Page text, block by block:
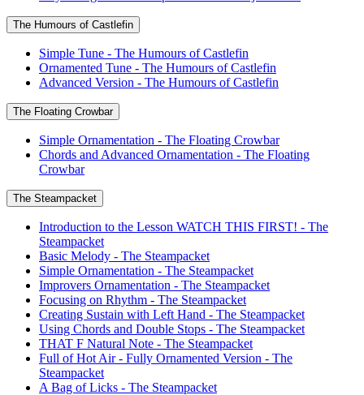
The Humours of Castlefin
Simple Tune - The Humours of Castlefin
Ornamented Tune - The Humours of Castlefin
Advanced Version - The Humours of Castlefin
The Floating Crowbar
Simple Ornamentation - The Floating Crowbar
Chords and Advanced Ornamentation - The Floating
Crowbar
The Steampacket
Introduction to the Lesson WATCH THIS FIRST! - The
Steampacket
Basic Melody - The Steampacket
Simple Ornamentation - The Steampacket
Improvers Ornamentation - The Steampacket
Focusing on Rhythm - The Steampacket
Creating Sustain with Left Hand - The Steampacket
Using Chords and Double Stops - The Steampacket
THAT F Natural Note - The Steampacket
Full of Hot Air - Fully Ornamented Version - The
Steampacket
A Bag of Licks - The Steampacket